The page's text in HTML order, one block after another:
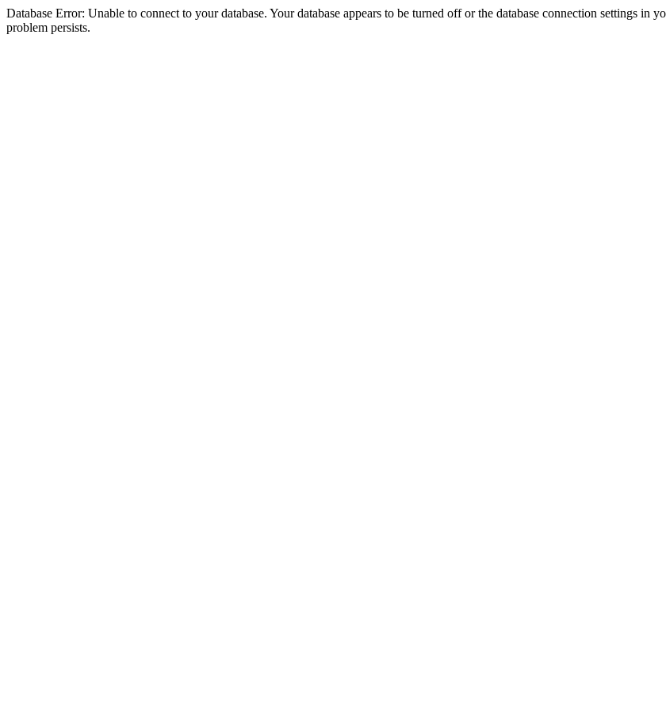
Database Error: Unable to connect to your database. Your database appears to be turned off or the database connection settings
problem persists.